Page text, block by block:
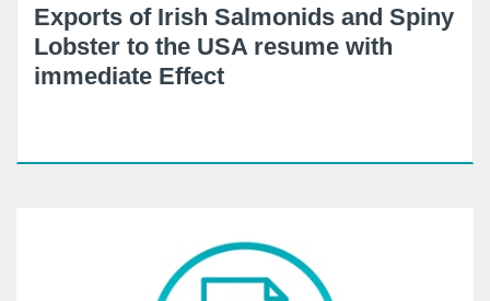
Exports of Irish Salmonids and Spiny
Lobster to the USA resume with
immediate Effect